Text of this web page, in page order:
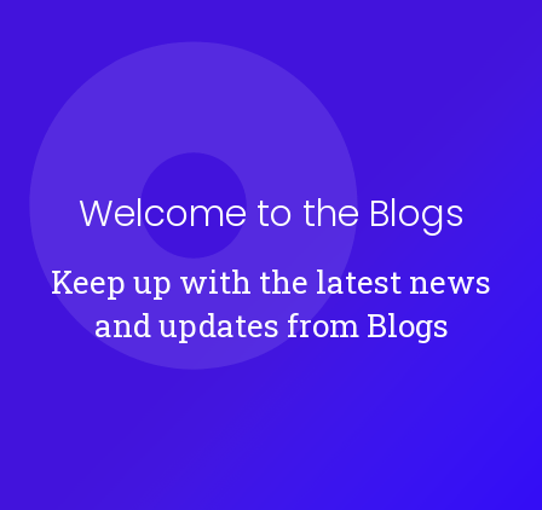
Welcome to the Blogs
Keep up with the latest news
and updates from Blogs